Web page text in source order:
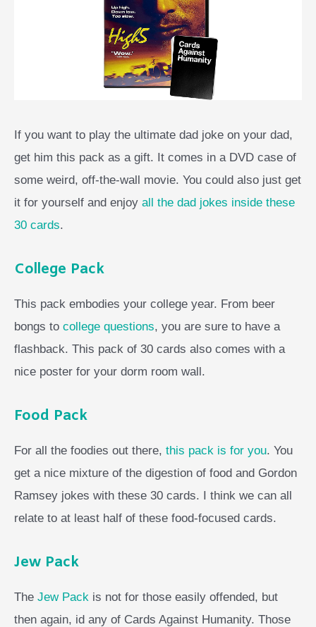
If you want to play the ultimate dad joke on your dad,
get him this pack as a gift. It comes in a DVD case of
some weird, off-the-wall movie. You could also just get
it for yourself and enjoy all the dad jokes inside these
30 cards.
College Pack
This pack embodies your college year. From beer
bongs to college questions, you are sure to have a
flashback. This pack of 30 cards also comes with a
nice poster for your dorm room wall.
Food Pack
For all the foodies out there, this pack is for you. You
get a nice mixture of the digestion of food and Gordon
Ramsey jokes with these 30 cards. I think we can all
relate to at least half of these food-focused cards.
Jew Pack
The Jew Pack is not for those easily offended, but
then again, id any of Cards Against Humanity. Those